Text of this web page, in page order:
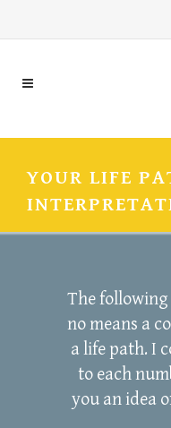
YOUR LIFE
The
no means a
a life path. I
to each
you an idea